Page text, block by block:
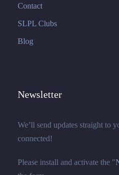
Contact
SLPL Clubs
Blog
Newsletter
We’ll send updates straight to
connected!
Please install and activate the "